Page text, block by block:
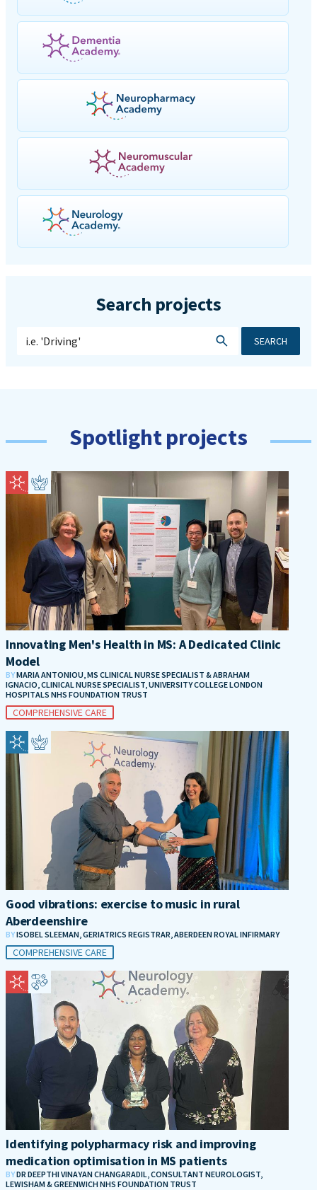
Search projects
SEARCH
Spotlight projects
Innovating Men's Health in MS: A Dedicated Clinic
Model
BYMARIA ANTONIOU, MS CLINICAL NURSE SPECIALIST & ABRAHAM
IGNACIO, CLINICAL NURSE SPECIALIST, UNIVERSITY COLLEGE LONDON
HOSPITALS NHS FOUNDATION TRUST
COMPREHENSIVE CARE
Good vibrations: exercise to music in rural
Aberdeenshire
BYISOBEL SLEEMAN, GERIATRICS REGISTRAR, ABERDEEN ROYAL INFIRMARY
COMPREHENSIVE CARE
Identifying polypharmacy risk and improving
medication optimisation in MS patients
BYDR DEEPTHI VINAYAN CHANGARADIL, CONSULTANT NEUROLOGIST,
LEWISHAM & GREENWICH NHS FOUNDATION TRUST